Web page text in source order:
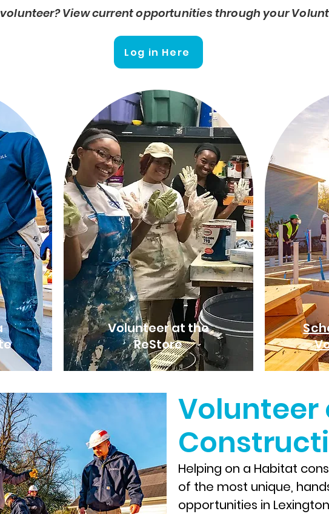
View current opportunities through your
Log in Here
Volunteer at the
ReStore
Volunteer
Helping on a Habitat
of the most unique,
opportunities in